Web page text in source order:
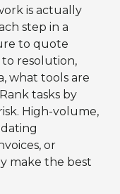
is actually
step in a
to quote
to resolution,
what tools are
tasks by
High-volume,
or
make the best